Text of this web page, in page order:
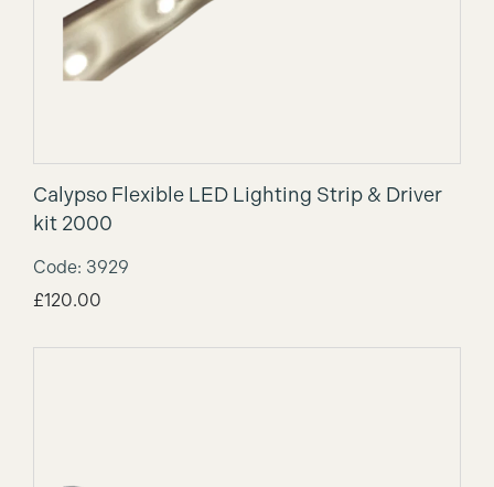
Calypso Flexible LED Lighting Strip & Driver
kit 2000
Code: 3929
£120.00